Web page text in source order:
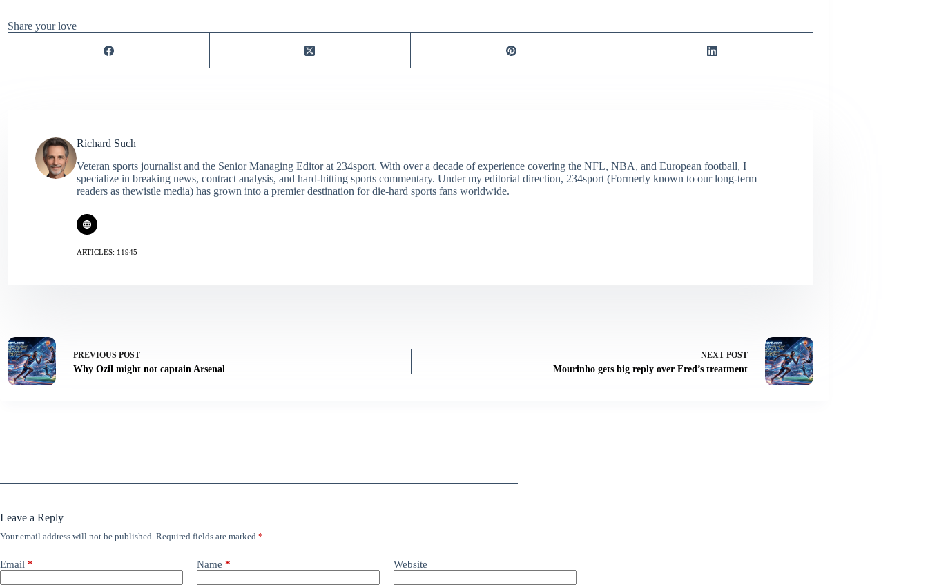
Share your love
Richard Such
Veteran sports journalist and the Senior Managing Editor at 234sport. With over a decade of experience covering the NFL, NBA, and European football, I
specialize in breaking news, contract analysis, and hard-hitting sports commentary. Under my editorial direction, 234sport (Formerly known to our long-term
readers as thewistle media) has grown into a premier destination for die-hard sports fans worldwide.
ARTICLES: 11945
PREVIOUS POST
Why Ozil might not captain Arsenal
NEXT POST
Mourinho gets big reply over Fred’s treatment
Leave a Reply
Your email address will not be published. Required fields are marked *
Email * Name * Website